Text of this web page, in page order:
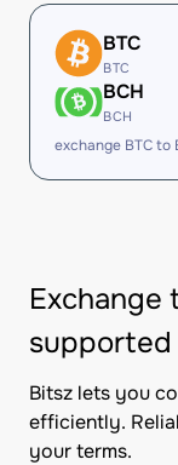
BTC
BTC
BCH
BCH
exchange BTC to
Exchange
supported
Bitsz lets you
efficiently.
your terms.